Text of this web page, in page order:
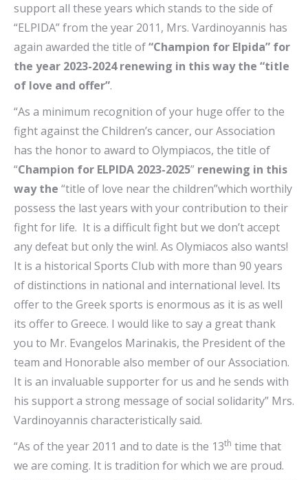
support all these years which stands to the side of
“ELPIDA” from the year 2011, Mrs. Vardinoyannis has
again awarded the title of“Champion for Elpida” for
the year 2023-2024 renewing in this way the “title
of love and offer”.
“As a minimum recognition of your huge offer to the
fight against the Children’s cancer, our Association
has the honor to award to Olympiacos, the title of
“Champion for ELPIDA 2023-2025” renewing in this
way the “title of love near the children”which worthily
possess the last years with your contribution to their
fight for life. It is a difficult fight but we don’t accept
any defeat but only the win!. As Olymiacos also wants!
It is a historical Sports Club with more than 90 years
of distinctions in national and international level. Its
offer to the Greek sports is enormous as it is as well
its offer to Greece. I would like to say a great thank
you to Mr. Evangelos Marinakis, the President of the
team and Honorable also member of our Association.
It is an invaluable supporter for us and he sends with
his support a strong message of social solidarity” Mrs.
Vardinoyannis characteristically said.
“As of the year 2011 and to date is the 13th time that
we are coming. It is tradition for which we are proud.